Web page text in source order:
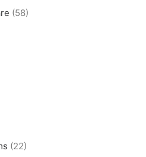
(58)
(22)